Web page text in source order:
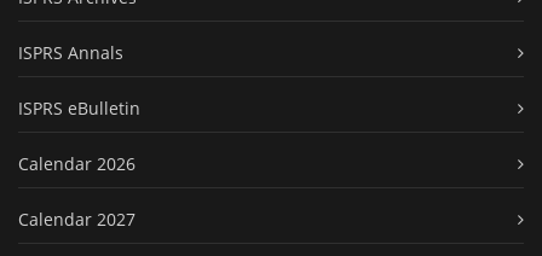
ISPRS Annals
ISPRS eBulletin
Calendar 2026
Calendar 2027